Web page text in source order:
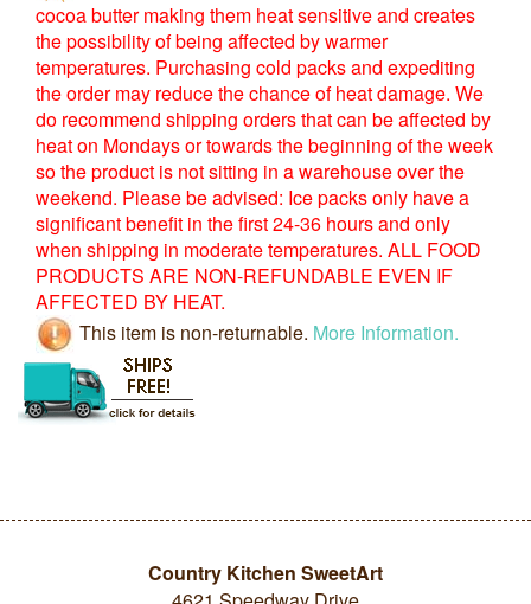
cocoa butter making them heat sensitive and creates
the possibility of being affected by warmer
temperatures. Purchasing cold packs and expediting
the order may reduce the chance of heat damage. We
do recommend shipping orders that can be affected by
heat on Mondays or towards the beginning of the week
so the product is not sitting in a warehouse over the
weekend. Please be advised: Ice packs only have a
significant benefit in the first 24-36 hours and only
when shipping in moderate temperatures. ALL FOOD
PRODUCTS ARE NON-REFUNDABLE EVEN IF
AFFECTED BY HEAT.
This item is non-returnable. More Information.
Country Kitchen SweetArt